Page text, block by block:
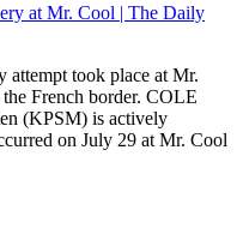
at Mr. Cool | The Daily
attempt took place at Mr.
French border. COLE
(KPSM) is actively
on July 29 at Mr. Cool